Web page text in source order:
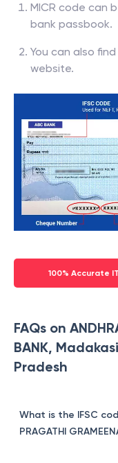
MICR code can
bank passbook.
You can also
website.
100% Accurate
FAQs on
BANK,
Pradesh
What is the IFSC
PRAGATHI